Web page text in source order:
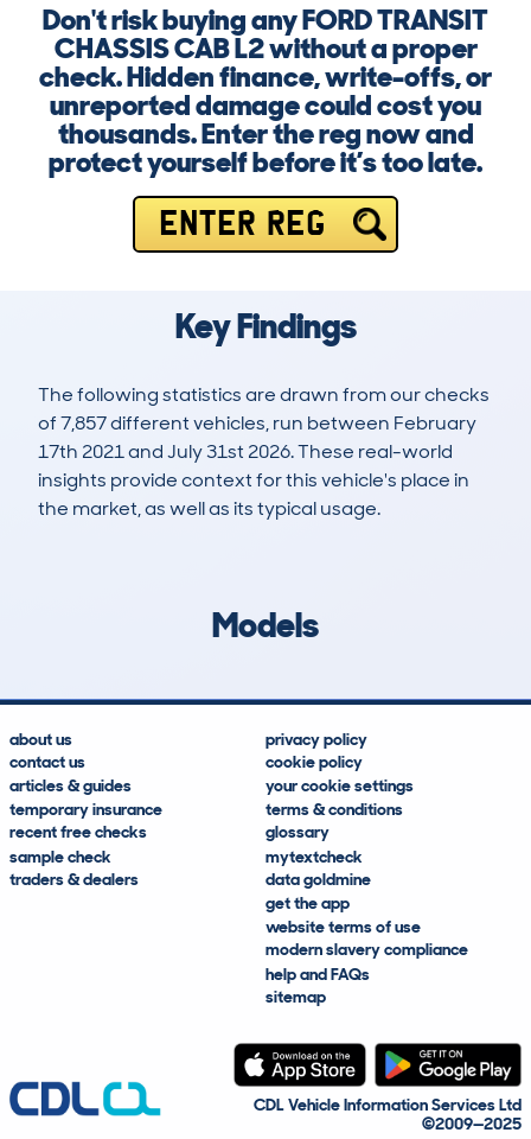
Don't risk buying any FORD TRANSIT
CHASSIS CAB L2 without a proper
check. Hidden finance, write-offs, or
unreported damage could cost you
thousands. Enter the reg now and
protect yourself before it’s too late.
ENTER REG
Key Findings
The following statistics are drawn from our checks
of 7,857 different vehicles, run between February
17th 2021 and July 31st 2026. These real-world
insights provide context for this vehicle's place in
the market, as well as its typical usage.
Models
about us
contact us
articles & guides
temporary insurance
recent free checks
sample check
traders & dealers
privacy policy
cookie policy
your cookie settings
terms & conditions
glossary
mytextcheck
data goldmine
get the app
website terms of use
modern slavery compliance
help and FAQs
sitemap
CDL Vehicle Information Services Ltd
©2009—2025